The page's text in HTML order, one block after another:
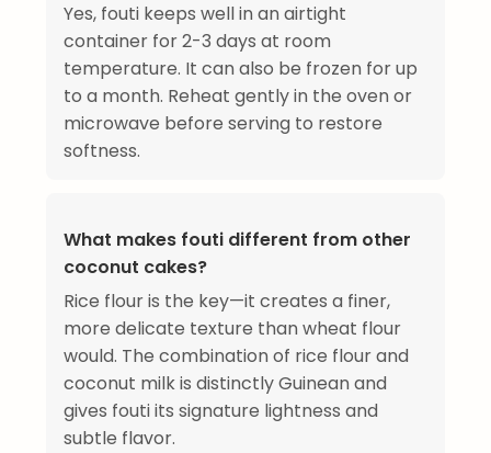
Yes, fouti keeps well in an airtight
container for 2-3 days at room
temperature. It can also be frozen for up
to a month. Reheat gently in the oven or
microwave before serving to restore
softness.
What makes fouti different from other
coconut cakes?
Rice flour is the key—it creates a finer,
more delicate texture than wheat flour
would. The combination of rice flour and
coconut milk is distinctly Guinean and
gives fouti its signature lightness and
subtle flavor.